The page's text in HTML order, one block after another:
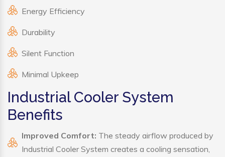
Energy Efficiency
Durability
Silent Function
Minimal Upkeep
Industrial Cooler System
Benefits
Improved Comfort: The steady airflow produced by
Industrial Cooler System creates a cooling sensation,